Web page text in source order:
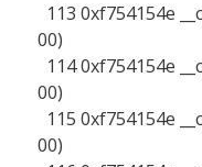
113 0xf754154e
00)
114 0xf754154e
00)
115 0xf754154e
00)